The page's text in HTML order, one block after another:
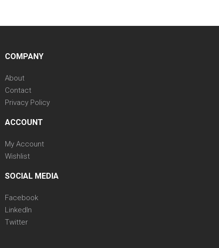
COMPANY
About
Contact
Privacy Policy
ACCOUNT
My Account
Wishlist
SOCIAL MEDIA
Facebook
LinkedIn
Twitter